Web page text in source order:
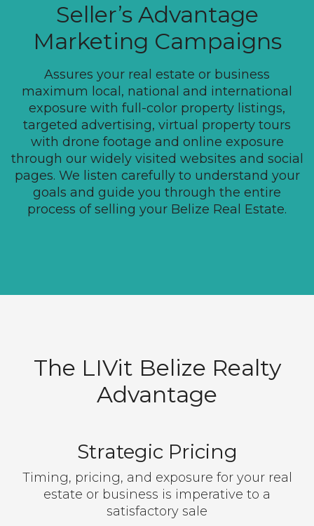
Seller’s Advantage
Marketing Campaigns
Assures your real estate or business
maximum local, national and international
exposure with full-color property listings,
targeted advertising, virtual property tours
with drone footage and online exposure
through our widely visited websites and social
pages. We listen carefully to understand your
goals and guide you through the entire
process of selling your Belize Real Estate.
The LIVit Belize Realty
Advantage
Strategic Pricing
Timing, pricing, and exposure for your real
estate or business is imperative to a
satisfactory sale